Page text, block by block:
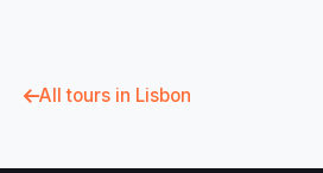
All tours in Lisbon